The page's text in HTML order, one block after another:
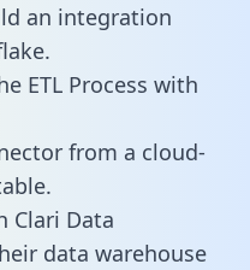
an integration
ETL Process with
from a cloud-
Clari Data
data warehouse